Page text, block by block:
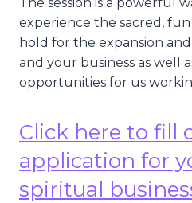
experience the sacred, fun
hold for the expansion
and your business as well
opportunities for us
Click here to fill
application for
spiritual